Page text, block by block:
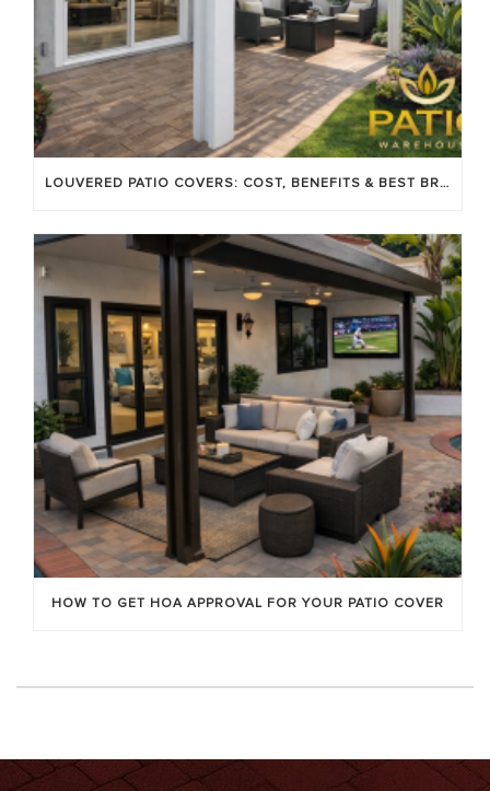
LOUVERED PATIO COVERS: COST, BENEFITS & BEST BRANDS
HOW TO GET HOA APPROVAL FOR YOUR PATIO COVER